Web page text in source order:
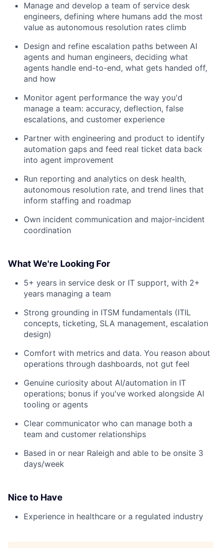
Manage and develop a team of service desk
engineers, defining where humans add the most
value as autonomous resolution rates climb
Design and refine escalation paths between AI
agents and human engineers, deciding what
agents handle end-to-end, what gets handed off,
and how
Monitor agent performance the way you'd
manage a team: accuracy, deflection, false
escalations, and customer experience
Partner with engineering and product to identify
automation gaps and feed real ticket data back
into agent improvement
Run reporting and analytics on desk health,
autonomous resolution rate, and trend lines that
inform staffing and roadmap
Own incident communication and major-incident
coordination
What We're Looking For
5+ years in service desk or IT support, with 2+
years managing a team
Strong grounding in ITSM fundamentals (ITIL
concepts, ticketing, SLA management, escalation
design)
Comfort with metrics and data. You reason about
operations through dashboards, not gut feel
Genuine curiosity about AI/automation in IT
operations; bonus if you've worked alongside AI
tooling or agents
Clear communicator who can manage both a
team and customer relationships
Based in or near Raleigh and able to be onsite 3
days/week
Nice to Have
Experience in healthcare or a regulated industry